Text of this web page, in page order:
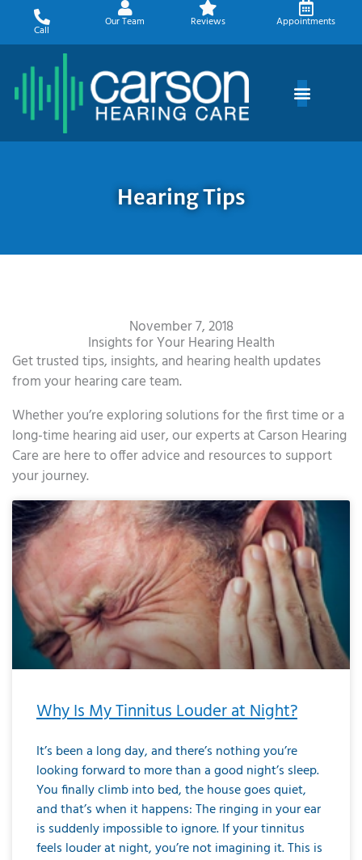
content
Call
Our Team Reviews Appointments
Hearing Tips
November 7, 2018
Insights for Your Hearing Health
Get trusted tips, insights, and hearing health updates
from your hearing care team.
Whether you’re exploring solutions for the first time or a
long-time hearing aid user, our experts at Carson Hearing
Care are here to offer advice and resources to support
your journey.
Why Is My Tinnitus Louder at Night?
It’s been a long day, and there’s nothing you’re
looking forward to more than a good night’s sleep.
You finally climb into bed, the house goes quiet,
and that’s when it happens: The ringing in your ear
is suddenly impossible to ignore. If your tinnitus
feels louder at night, you’re not imagining it. This is
PagePagePagePage PagePagePagePagePagePage
Page Page Page Page Page Page Page Page Page
Page Page Page Page Page Page Page Page
Page Page Page Page Page Page Page Page
Page Page Page Page Page Page Page Page Page
Page Page Page Page Page